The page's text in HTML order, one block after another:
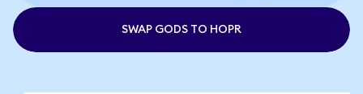
SWAP GODS TO HOPR